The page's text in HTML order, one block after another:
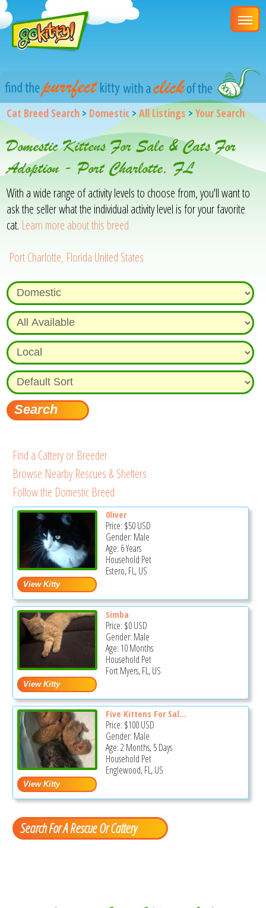
Cat Breed Search > Domestic>All Listings >Your Search
Domestic Kittens For Sale & Cats For
Adoption - Port Charlotte, FL
With a wide range of activity levels to choose from, you'll want to
ask the seller what the individual activity level is for your favorite
cat. Learn more about this breed
Port Charlotte, Florida United States
Find a Cattery or Breeder
Browse Nearby Rescues & Shelters
Follow the Domestic Breed
0liver
Price: $50USD
Gender: Male
Age: 6 Years
Household Pet
Estero, FL, US
Simba
Price: $0USD
Gender: Male
Age: 10 Months
Household Pet
Fort Myers, FL, US
Five Kittens For Sal...
Price: $100USD
Gender: Male
Age: 2 Months, 5 Days
Household Pet
Englewood, FL, US
Search For A Rescue Or Cattery